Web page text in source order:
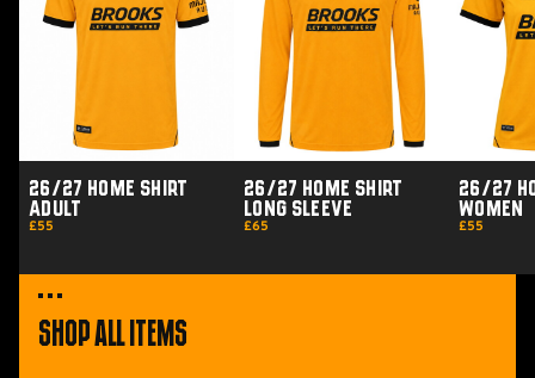
Adult
26/27 Home Shirt
Adult
£55
Long
Sleeve
26/27 Home Shirt
Long Sleeve
£65
Women
26/27
Women
£55
Shop All Items